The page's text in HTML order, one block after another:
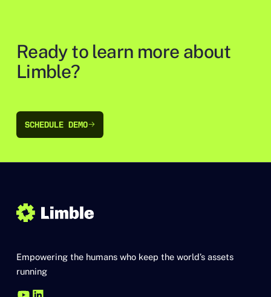
Ready to learn more about
Limble?
SCHEDULE DEMO
SCHEDULE DEMO
Empowering the humans who keep the world’s assets
running